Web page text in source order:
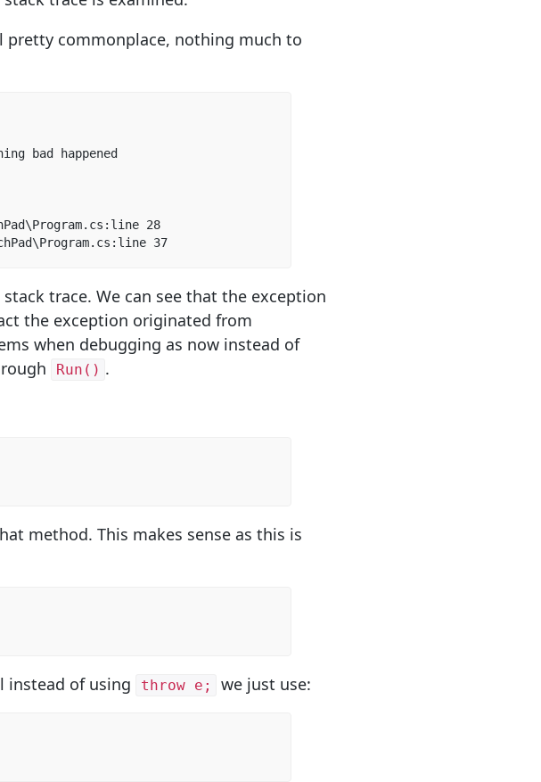
commonplace, nothing much to
bad happened
28
37
trace. We can see that the exception
the exception originated from
when debugging as now instead of
Run() .
method. This makes sense as this is
instead of using throw e; we just use: